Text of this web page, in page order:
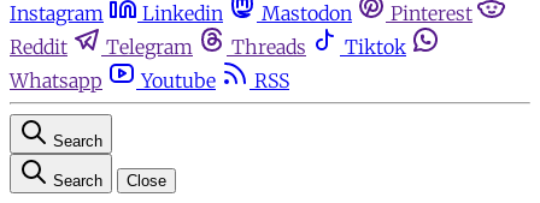
Instagram
Linkedin Mastodon
Pinterest
Reddit
Telegram Threads
Tiktok
Whatsapp
Youtube RSS
Search
Search Close